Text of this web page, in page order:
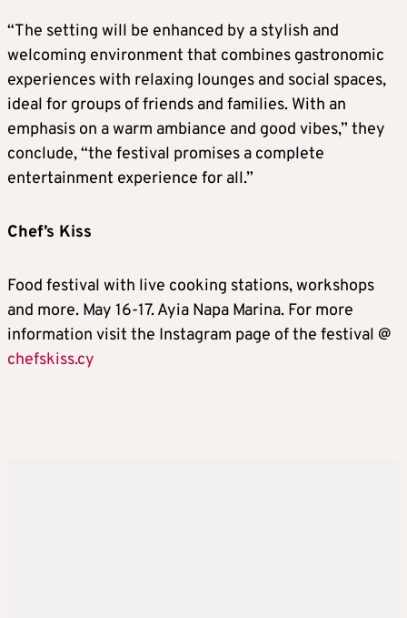
“The setting will be enhanced by a stylish and
welcoming environment that combines gastronomic
experiences with relaxing lounges and social spaces,
ideal for groups of friends and families. With an
emphasis on a warm ambiance and good vibes,” they
conclude, “the festival promises a complete
entertainment experience for all.”
Chef’s Kiss
Food festival with live cooking stations, workshops
and more. May 16-17. Ayia Napa Marina. For more
information visit the Instagram page of the festival @
chefskiss.cy